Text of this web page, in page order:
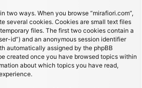
two ways. When you browse “mirafiori.com”,
several cookies. Cookies are small text files
files. The first two cookies contain a
id”) and an anonymous session identifier
automatically assigned by the phpBB
created once you have browsed topics within
about which topics you have read,